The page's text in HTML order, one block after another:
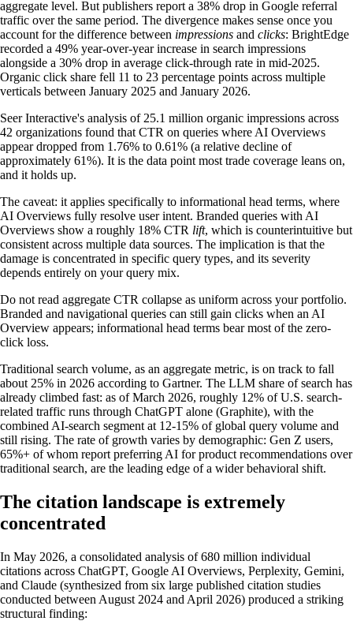
aggregate level. But publishers report a 38% drop in Google referral
traffic over the same period. The divergence makes sense once you
account for the difference between impressions and clicks: BrightEdge
recorded a 49% year-over-year increase in search impressions
alongside a 30% drop in average click-through rate in mid-2025.
Organic click share fell 11 to 23 percentage points across multiple
verticals between January 2025 and January 2026.
Seer Interactive's analysis of 25.1 million organic impressions across
42 organizations found that CTR on queries where AI Overviews
appear dropped from 1.76% to 0.61% (a relative decline of
approximately 61%). It is the data point most trade coverage leans on,
and it holds up.
The caveat: it applies specifically to informational head terms, where
AI Overviews fully resolve user intent. Branded queries with AI
Overviews show a roughly 18% CTR lift, which is counterintuitive but
consistent across multiple data sources. The implication is that the
damage is concentrated in specific query types, and its severity
depends entirely on your query mix.
Do not read aggregate CTR collapse as uniform across your portfolio.
Branded and navigational queries can still gain clicks when an AI
Overview appears; informational head terms bear most of the zero-
click loss.
Traditional search volume, as an aggregate metric, is on track to fall
about 25% in 2026 according to Gartner. The LLM share of search has
already climbed fast: as of March 2026, roughly 12% of U.S. search-
related traffic runs through ChatGPT alone (Graphite), with the
combined AI-search segment at 12-15% of global query volume and
still rising. The rate of growth varies by demographic: Gen Z users,
65%+ of whom report preferring AI for product recommendations over
traditional search, are the leading edge of a wider behavioral shift.
The citation landscape is extremely
concentrated
In May 2026, a consolidated analysis of 680 million individual
citations across ChatGPT, Google AI Overviews, Perplexity, Gemini,
and Claude (synthesized from six large published citation studies
conducted between August 2024 and April 2026) produced a striking
structural finding: